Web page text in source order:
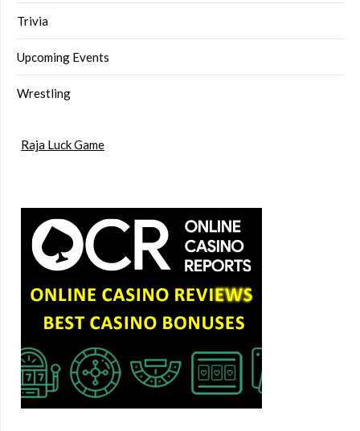
Trivia
Upcoming Events
Wrestling
Raja Luck Game